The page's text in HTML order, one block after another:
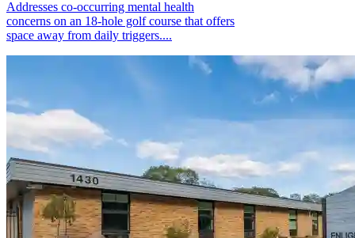
Addresses co-occurring mental health
concerns on an 18-hole golf course that offers
space away from daily triggers....